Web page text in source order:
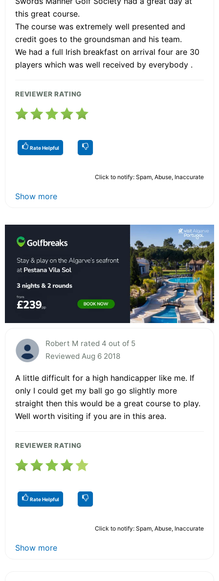
this great course.
The course was extremely well presented and
credit goes to the groundsman and his team.
We had a full Irish breakfast on arrival four are 30
players which was well received by everybody .
REVIEWER RATING
Rate Helpful
Click to notify: Spam, Abuse, Inaccurate
Show more
Robert M rated 4 out of 5
Reviewed Aug 6 2018
A little difficult for a high handicapper like me. If
only I could get my ball go go slightly more
straight then this would be a great course to play.
Well worth visiting if you are in this area.
REVIEWER RATING
Rate Helpful
Click to notify: Spam, Abuse, Inaccurate
Show more